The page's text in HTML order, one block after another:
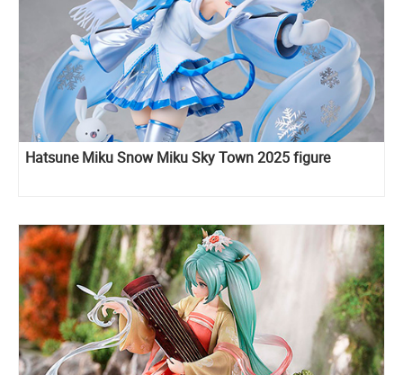
Hatsune Miku Snow Miku Sky Town 2025 figure